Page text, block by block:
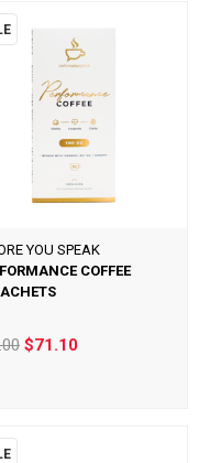
YOU SPEAK
COFFEE
$71.10